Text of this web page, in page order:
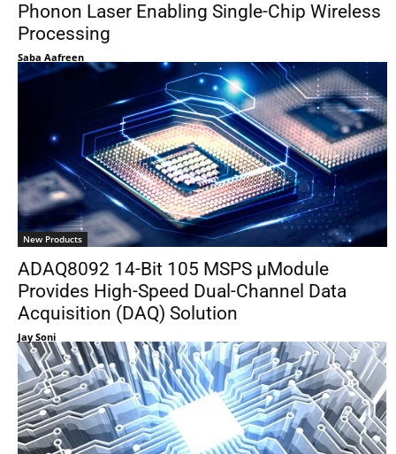
Phonon Laser Enabling Single-Chip Wireless
Processing
Saba Aafreen
New Products
ADAQ8092 14-Bit 105 MSPS μModule
Provides High-Speed Dual-Channel Data
Acquisition (DAQ) Solution
Jay Soni